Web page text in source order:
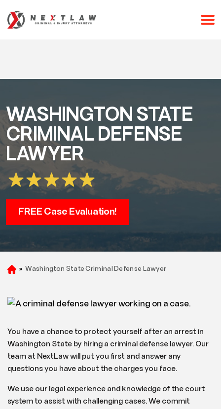
(253) 238-2558
WASHINGTON STATE
CRIMINAL DEFENSE
LAWYER
FREE Case Evaluation!
H
e
» Washington State Criminal Defense Lawyer
You have a chance to protect yourself after an arrest in
Washington State by hiring a criminal defense lawyer. Our
team at NextLaw will put you first and answer any
questions you have about the charges you face.
We use our legal experience and knowledge of the court
system to assist with challenging cases. We commit